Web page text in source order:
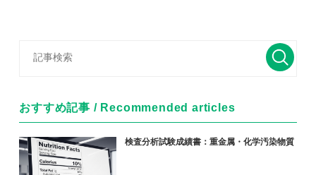
おすすめ記事 / Recommended articles
検査分析試験成績書：重金属・化学汚染物質